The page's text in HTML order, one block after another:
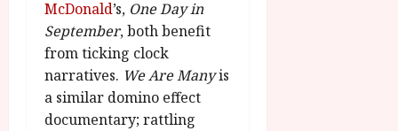
McDonald’s, One Day in
September, both benefit
from ticking clock
narratives. We Are Manyis
a similar domino effect
documentary; rattling